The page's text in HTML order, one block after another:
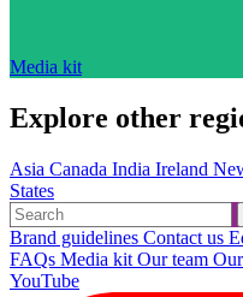
Media kit
Explore other
Asia Canada India Ireland
States
Brand guidelines Contact us
FAQs Media kit Our team
YouTube